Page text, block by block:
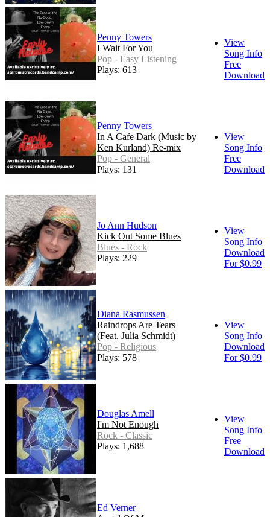
Penny Towers
I Wait For You
Pop - Easy Listening
Plays: 613
View
Song Info
Free
Download
Penny Towers
In A Cafe Dark (Music by
Ken Kurland) Re-mix
Pop - General
Plays: 131
View
Song Info
Free
Download
Jo Ann Hudson
Kick Out Some Blues
Blues - Rock
Plays: 229
View
Song Info
Download
For $0.99
Diana Rasmussen
Raindrops Are Tears
(Feat. Julia Schmidt)
Pop - Religious
Plays: 578
View
Song Info
Download
For $0.99
Douglas Amell
I'm Not Enough
Rock - Classic
Plays: 1,688
View
Song Info
Free
Download
Ed Verner